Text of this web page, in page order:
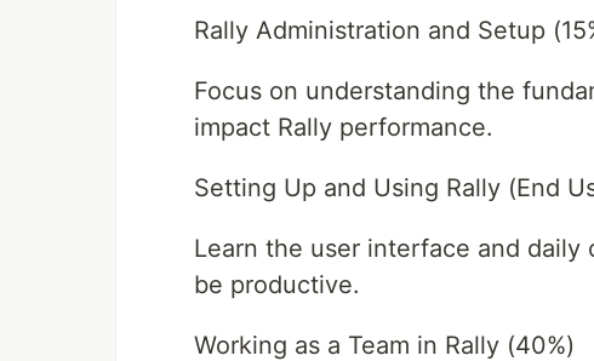
Rally Administration and Setup
Focus on understanding the
impact Rally performance.
Setting Up and Using Rally (End
Learn the user interface and
be productive.
Working as a Team in Rally (40%)